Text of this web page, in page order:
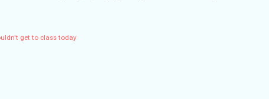
get to class today